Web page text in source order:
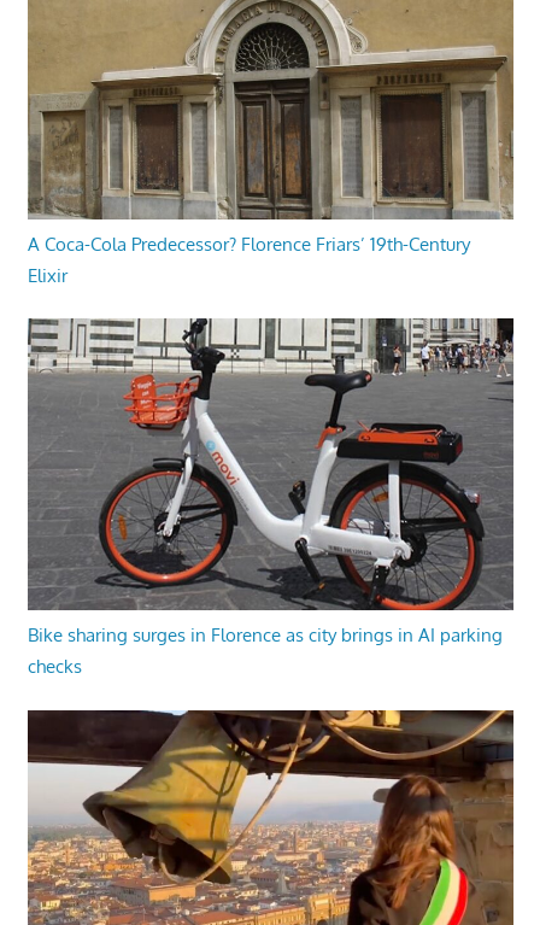
A Coca-Cola Predecessor? Florence Friars’ 19th-Century
Elixir
Bike sharing surges in Florence as city brings in AI parking
checks